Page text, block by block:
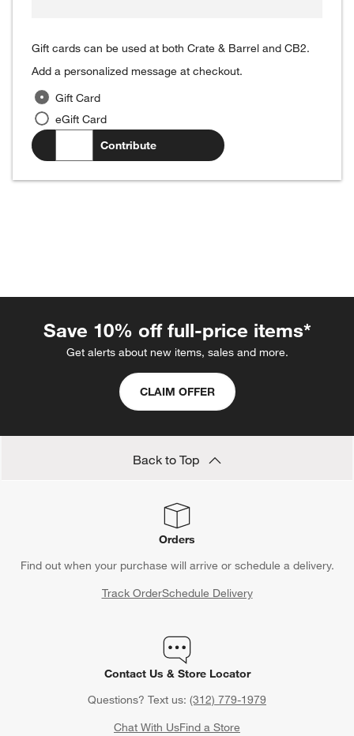
Gift cards can be used at both Crate & Barrel and CB2.
Add a personalized message at checkout.
Gift Card
eGift Card
$.00 Contribute
Save 10% off full-price items*
Get alerts about new items, sales and more.
CLAIM OFFER
Back to Top
Orders
Find out when your purchase will arrive or schedule a delivery.
Track OrderSchedule Delivery
Contact Us & Store Locator
Questions? Text us: (312) 779-1979
Chat With UsFind a Store